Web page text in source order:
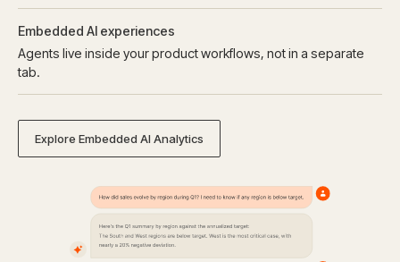
Embedded AI experiences
Agents live inside your product workflows, not in a separate
tab.
Explore Embedded AI Analytics